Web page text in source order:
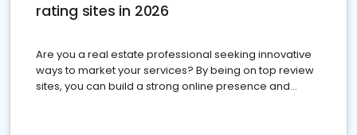
rating sites in 2026
Are you a real estate professional seeking innovative
ways to market your services? By being on top review
sites, you can build a strong online presence and